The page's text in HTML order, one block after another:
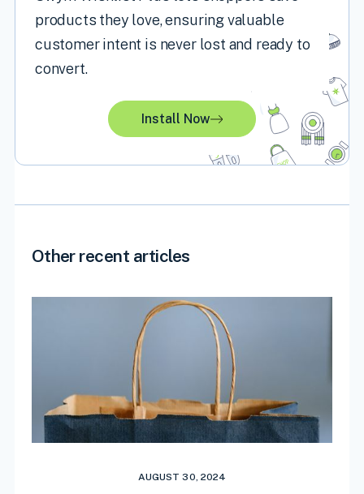
products they love, ensuring valuable
customer intent is never lost and ready to
convert.
Install Now
Other recent articles
AUGUST 30, 2024